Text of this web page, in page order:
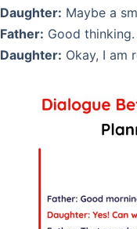
Daughter: Maybe a
Father: Good
Daughter: Okay, I am